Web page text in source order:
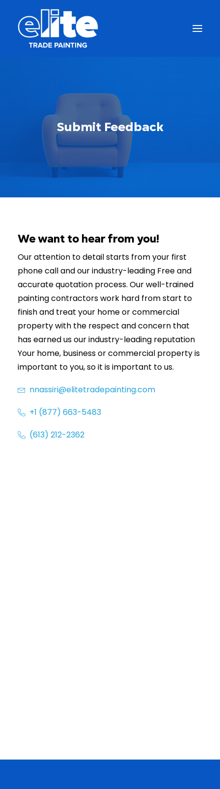
Submit Feedback
We want to hear from you!
Our attention to detail starts from your first
phone call and our industry-leading Free and
accurate quotation process. Our well-trained
painting contractors work hard from start to
finish and treat your home or commercial
property with the respect and concern that
has earned us our industry-leading reputation
Your home, business or commercial property is
important to you, so it is important to us.
nnassiri@elitetradepainting.com
+1 (877) 663-5483
(613) 212-2362